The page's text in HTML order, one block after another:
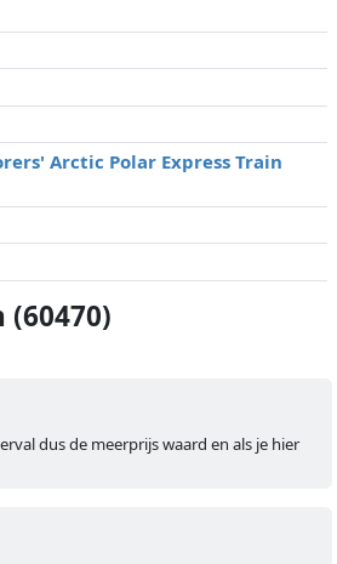
Arctic Polar Express Train
dus de meerprijs waard en als je hier